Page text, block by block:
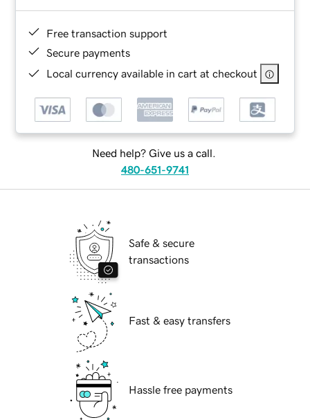
Free transaction support
Secure payments
Local currency available in cart at checkout
Need help? Give us a call.
480-651-9741
Safe & secure
transactions
Fast & easy transfers
Hassle free payments